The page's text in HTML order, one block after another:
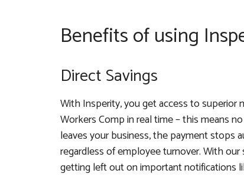
Benefits of using
Direct Savings
With Insperity, you get access to superior
Workers Comp in real time – this means
leaves your business, the payment stops
regardless of employee turnover. With
getting left out on important notifications